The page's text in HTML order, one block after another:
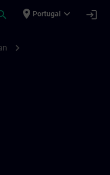
place Portugal expand_more login
chevron_right